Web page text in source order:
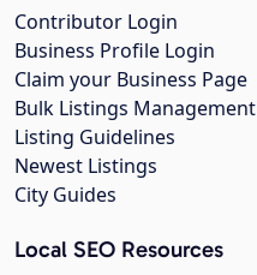
Contributor Login
Business Profile Login
Claim your Business Page
Bulk Listings Management
Listing Guidelines
Newest Listings
City Guides
Local SEO Resources